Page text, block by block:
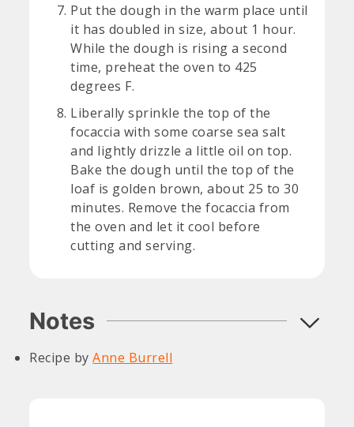
Put the dough in the warm place until
it has doubled in size, about 1 hour.
While the dough is rising a second
time, preheat the oven to 425
degrees F.
Liberally sprinkle the top of the
focaccia with some coarse sea salt
and lightly drizzle a little oil on top.
Bake the dough until the top of the
loaf is golden brown, about 25 to 30
minutes. Remove the focaccia from
the oven and let it cool before
cutting and serving.
Notes
Recipe byAnne Burrell